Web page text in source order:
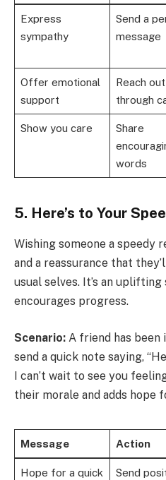
Express
sympathy
Send a
message
Offer emotional
support
Reach out
through
Show you care
Share
words
5. Here’s to Your
Wishing someone a speedy
and a reassurance that
usual selves. It’s an
encourages progress.
Scenario: A friend has been
send a quick note saying,
I can’t wait to see you
their morale and adds hope
Message Action
Hope for a quick
Send